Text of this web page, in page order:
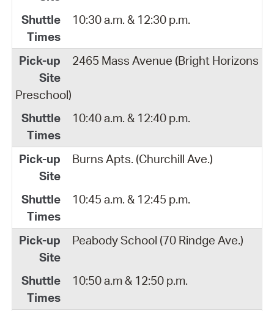
10:30 a.m. & 12:30 p.m.
2465 Mass Avenue (Bright Horizons
Preschool)
10:40 a.m. & 12:40 p.m.
Burns Apts. (Churchill Ave.)
10:45 a.m. & 12:45 p.m.
Peabody School (70 Rindge Ave.)
10:50 a.m & 12:50 p.m.